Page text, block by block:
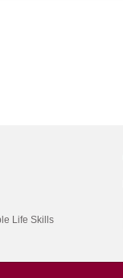
Life Skills